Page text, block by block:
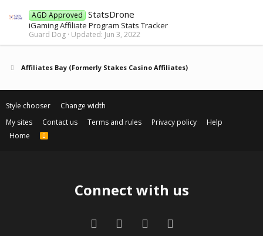
AGD Approved StatsDrone
iGaming Affiliate Program Stats Tracker
Guard Dog Updated: Jun 3, 2022
Affiliates Bay (Formerly Stakes Casino Affiliates)
Style chooser
Change width
My sites
Contact us Terms and rules Privacy policy
Help
Home
R
Connect with us
FacebookTwitter Contact us